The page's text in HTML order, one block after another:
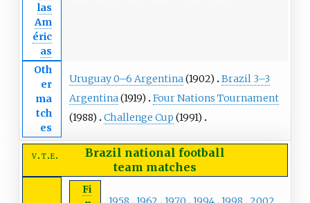
las
Am
éric
as
Oth
er
ma
tch
es
Uruguay 0–6 Argentina(1902)
Brazil 3–3
Argentina(1919)
Four Nations Tournament
(1988)
Challenge Cup (1991)
v t e
Brazil national football
team matches
Fi